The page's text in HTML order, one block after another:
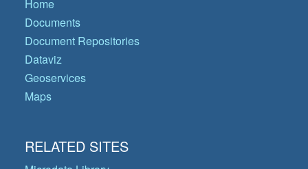
Home
Documents
Document Repositories
Dataviz
Geoservices
Maps
RELATED SITES